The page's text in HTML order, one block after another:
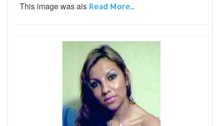
This image was als Read More...